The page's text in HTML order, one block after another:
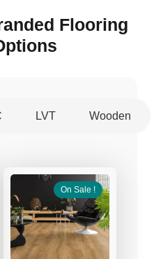
Flooring
LVT Wooden
On Sale !